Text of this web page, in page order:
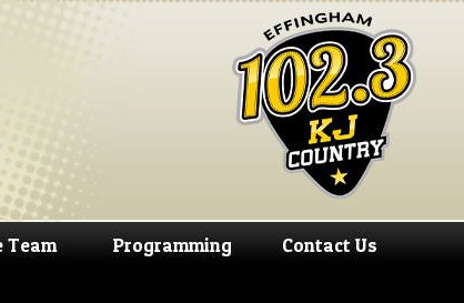
Team Programming Contact Us